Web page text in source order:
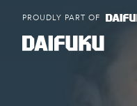
content
PROUDLY PART OF